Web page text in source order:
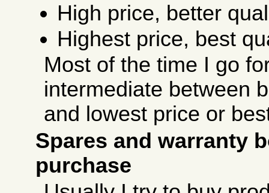
High price, better
Highest price, best
Most of the time I go
intermediate between
and lowest price or
Spares and warranty
purchase